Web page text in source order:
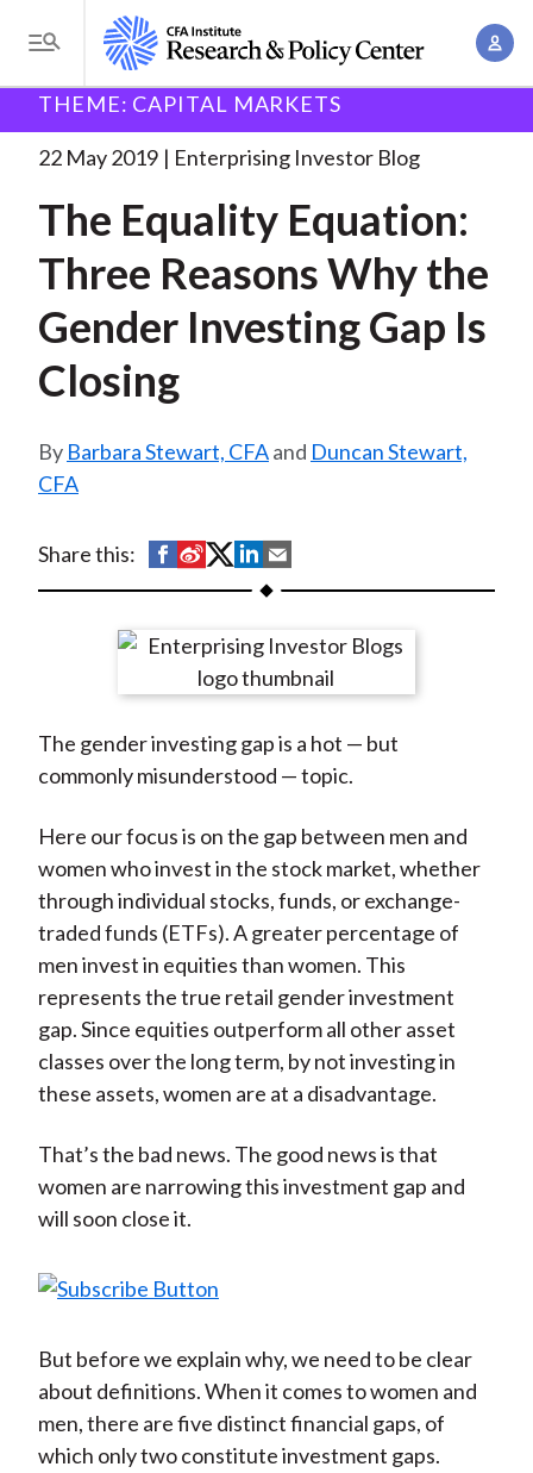
i
T
o
g
e
n
u
A
o
B
e
c
m
b
Research and Policy Center
Enterprising Investor
The Equality Equation: Three. . .
THEME: CAPITAL MARKETS
22 May 2019 Enterprising Investor Blog
The Equality Equation:
Three Reasons Why the
Gender Investing Gap Is
Closing
Barbara Stewart, CFAand Duncan Stewart,
CFA
Share this:
S
h
r
n
F
c
e
b
o
o
k
S
h
r
e
n
W
i
b
o
S
h
r
e
n
T
i
t
t
e
r
(
X
)
S
h
r
e
n
L
n
k
e
d
I
n
h
r
e
y
E
a
i
l
The gender investing gap is a hot — but
commonly misunderstood — topic.
Here our focus is on the gap between men and
women who invest in the stock market, whether
through individual stocks, funds, or exchange-
traded funds (ETFs). A greater percentage of
men invest in equities than women. This
represents the true retail gender investment
gap. Since equities outperform all other asset
classes over the long term, by not investing in
these assets, women are at a disadvantage.
That’s the bad news. The good news is that
women are narrowing this investment gap and
will soon close it.
But before we explain why, we need to be clear
about definitions. When it comes to women and
men, there are five distinct financial gaps, of
which only two constitute investment gaps.